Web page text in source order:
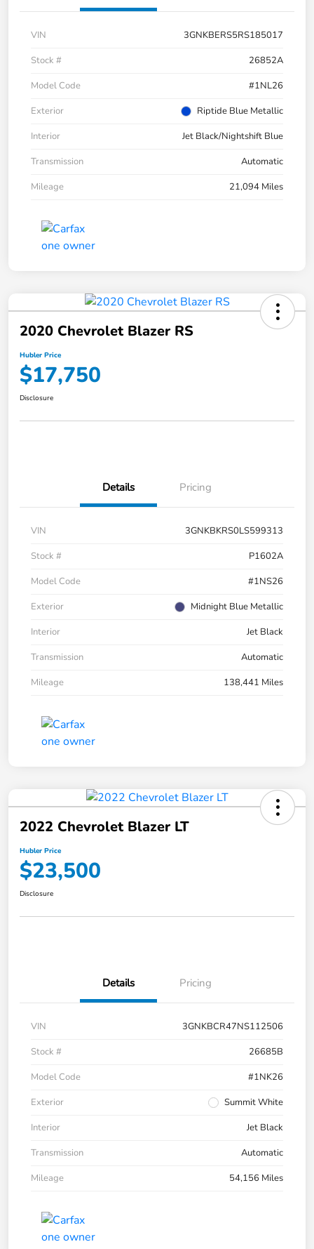
VIN
3GNKBERS5RS185017
Stock #
26852A
Model Code
#1NL26
Exterior
Riptide Blue Metallic
Interior
Jet Black/Nightshift Blue
Transmission
Automatic
Mileage
21,094 Miles
2020 Chevrolet Blazer RS
Hubler Price
$17,750
Disclosure
Details Pricing
VIN
3GNKBKRS0LS599313
Stock #
P1602A
Model Code
#1NS26
Exterior
Midnight Blue Metallic
Interior
Jet Black
Transmission
Automatic
Mileage
138,441 Miles
2022 Chevrolet Blazer LT
Hubler Price
$23,500
Disclosure
Details Pricing
VIN
3GNKBCR47NS112506
Stock #
26685B
Model Code
#1NK26
Exterior
Summit White
Interior
Jet Black
Transmission
Automatic
Mileage
54,156 Miles